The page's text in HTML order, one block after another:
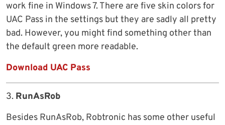
work fine in Windows 7. There are five skin colors for
UAC Pass in the settings but they are sadly all pretty
bad. However, you might find something other than
the default green more readable.
Download UAC Pass
3. RunAsRob
Besides RunAsRob, Robtronic has some other useful